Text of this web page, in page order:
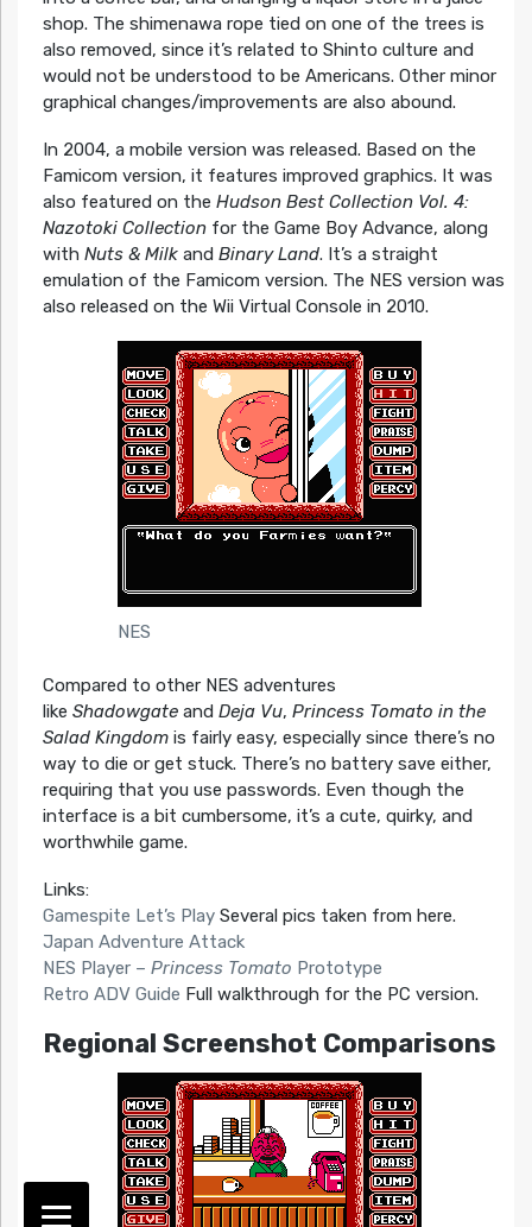
shop. The shimenawa rope tied on one of the trees is
also removed, since it’s related to Shinto culture and
would not be understood to be Americans. Other minor
graphical changes/improvements are also abound.
In 2004, a mobile version was released. Based on the
Famicom version, it features improved graphics. It was
also featured on the Hudson Best Collection Vol. 4:
Nazotoki Collectionfor the Game Boy Advance, along
with Nuts & Milkand Binary Land. It’s a straight
emulation of the Famicom version. The NES version was
also released on the Wii Virtual Console in 2010.
NES
Compared to other NES adventures
like Shadowgateand Deja Vu, Princess Tomato in the
Salad Kingdomis fairly easy, especially since there’s no
way to die or get stuck. There’s no battery save either,
requiring that you use passwords. Even though the
interface is a bit cumbersome, it’s a cute, quirky, and
worthwhile game.
Links:
Gamespite Let’s PlaySeveral pics taken from here.
Japan Adventure Attack
NES Player – Princess Tomato Prototype
Retro ADV Guide Full walkthrough for the PC version.
Regional Screenshot Comparisons